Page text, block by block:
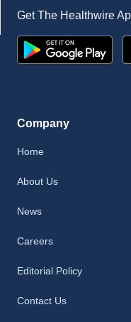
Get The Healthwire
Company
Home
About Us
News
Careers
Editorial Policy
Contact Us